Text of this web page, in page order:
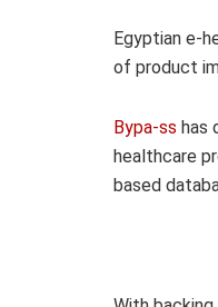
Egyptian e-
of product
Bypa-ss has
healthcare
based